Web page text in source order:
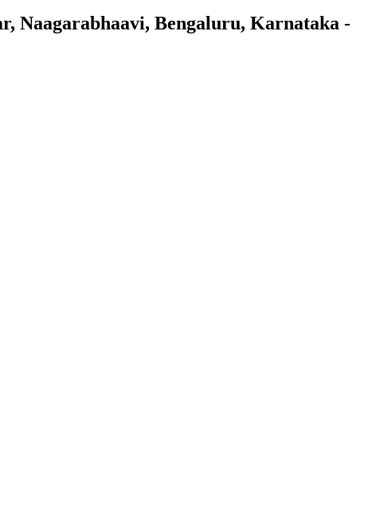
Naagarabhaavi, Bengaluru, Karnataka -